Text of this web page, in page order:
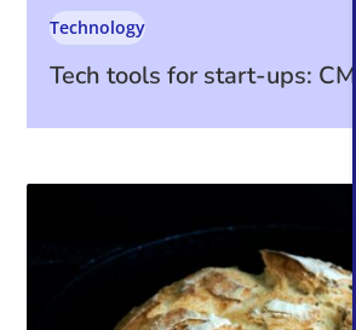
Tech tools for start-ups: CMS
Technology